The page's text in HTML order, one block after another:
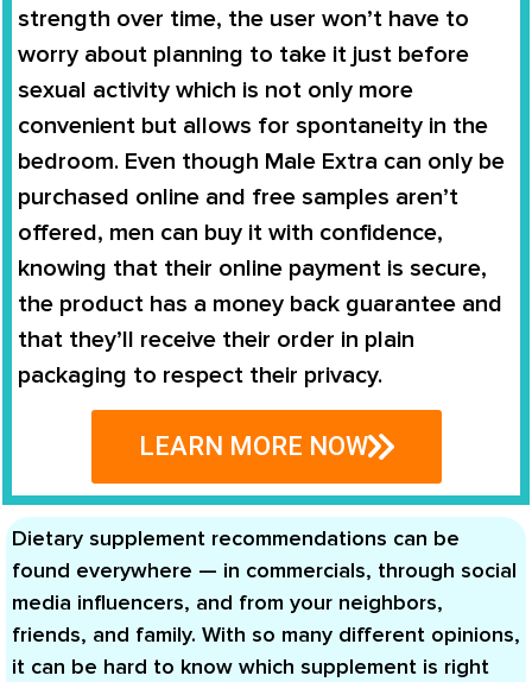
strength over time, the user won’t have to
worry about planning to take it just before
sexual activity which is not only more
convenient but allows for spontaneity in the
bedroom. Even though Male Extra can only be
purchased online and free samples aren’t
offered, men can buy it with confidence,
knowing that their online payment is secure,
the product has a money back guarantee and
that they’ll receive their order in plain
packaging to respect their privacy.
LEARN MORE NOW
Dietary supplement recommendations can be
found everywhere — in commercials, through social
media influencers, and from your neighbors,
friends, and family. With so many different opinions,
it can be hard to know which supplement is right